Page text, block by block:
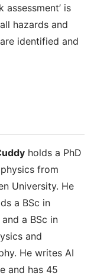
assessment’ is
hazards and
identified and
holds a PhD
from
University. He
a BSc in
a BSc in
and
He writes AI
and has 45